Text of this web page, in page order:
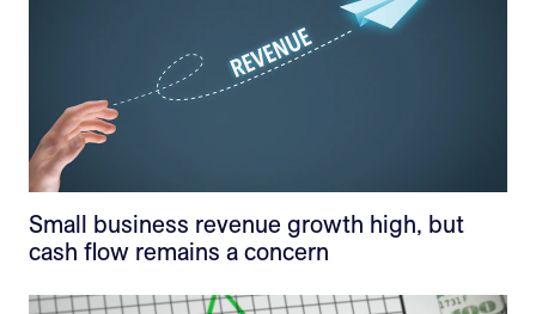
Small business revenue growth high, but
cash flow remains a concern